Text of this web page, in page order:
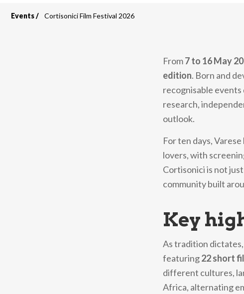
Events Cortisonici Film Festival 2026
From7 to 16 May
edition. Born and
recognisable
research,
outlook.
For ten days,
lovers, with
Cortisonici is not
community built
Key
As tradition
featuring22 short
different cultures,
Africa, alternating